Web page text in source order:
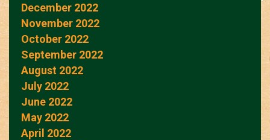
December 2022
November 2022
October 2022
September 2022
August 2022
July 2022
June 2022
May 2022
April 2022